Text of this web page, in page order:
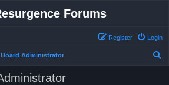
Forums
Login
Register
Administrator